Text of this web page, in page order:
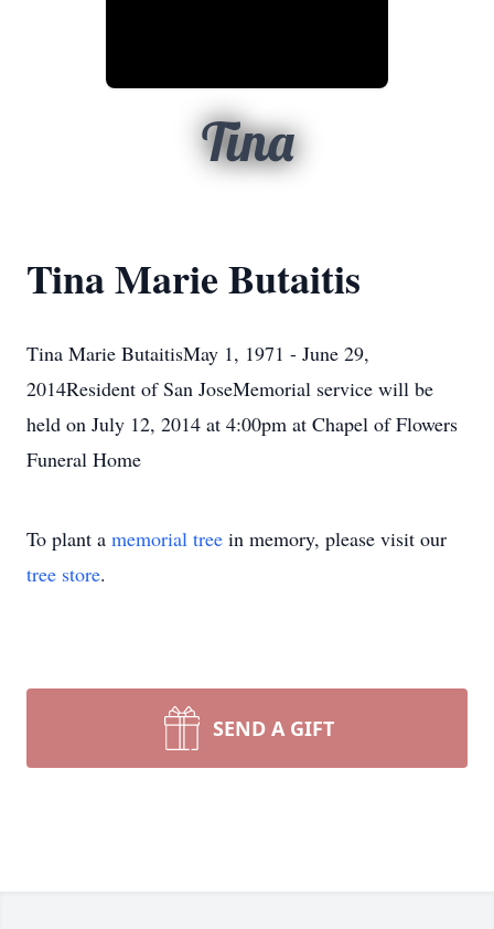
Tina
Tina Marie Butaitis
Tina Marie ButaitisMay 1, 1971 - June 29,
2014Resident of San JoseMemorial service will be
held on July 12, 2014 at 4:00pm at Chapel of Flowers
Funeral Home
To plant a memorial tree in memory, please visit our
tree store.
SEND A GIFT